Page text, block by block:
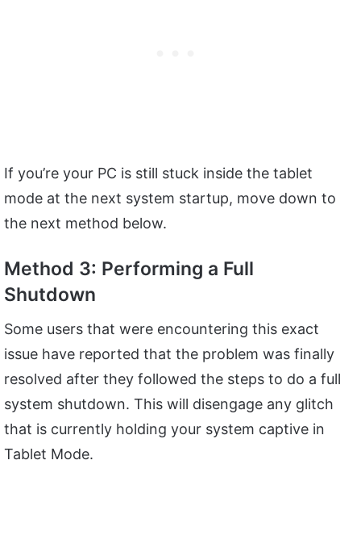
If you’re your PC is still stuck inside the tablet
mode at the next system startup, move down to
the next method below.
Method 3: Performing a Full
Shutdown
Some users that were encountering this exact
issue have reported that the problem was finally
resolved after they followed the steps to do a full
system shutdown. This will disengage any glitch
that is currently holding your system captive in
Tablet Mode.